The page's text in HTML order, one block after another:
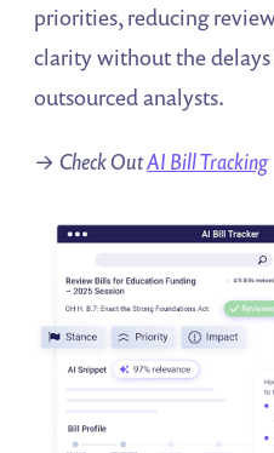
priorities, reducing
clarity without the
outsourced analysts.
→Check OutAI Bill Tracking